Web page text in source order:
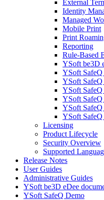
External
Identity
Managed
Mobile Print
Print
Reporting
Rule-Based
YSoft be3D
YSoft SafeQ
YSoft
YSoft
YSoft SafeQ
YSoft SafeQ
YSoft
Licensing
Product Lifecycle
Security Overview
Supported
Release Notes
User Guides
Administrative Guides
YSoft be3D eDee
YSoft SafeQ Demo